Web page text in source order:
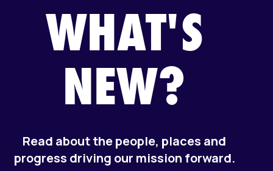
WHAT'S
NEW?
Read about the people, places and
progress driving our mission forward.